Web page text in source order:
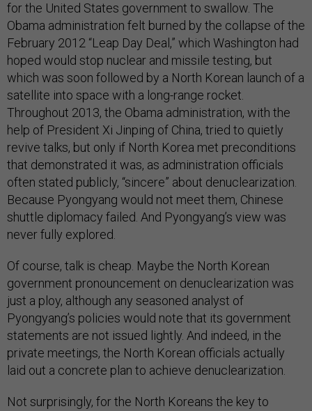
for the United States government to swallow. The
Obama administration felt burned by the collapse of the
February 2012 “Leap Day Deal,” which Washington had
hoped would stop nuclear and missile testing, but
which was soon followed by a North Korean launch of a
satellite into space with a long-range rocket.
Throughout 2013, the Obama administration, with the
help of President Xi Jinping of China, tried to quietly
revive talks, but only if North Korea met preconditions
that demonstrated it was, as administration officials
often stated publicly, “sincere” about denuclearization.
Because Pyongyang would not meet them, Chinese
shuttle diplomacy failed. And Pyongyang’s view was
never fully explored.
Of course, talk is cheap. Maybe the North Korean
government pronouncement on denuclearization was
just a ploy, although any seasoned analyst of
Pyongyang’s policies would note that its government
statements are not issued lightly. And indeed, in the
private meetings, the North Korean officials actually
laid out a concrete plan to achieve denuclearization.
Not surprisingly, for the North Koreans the key to